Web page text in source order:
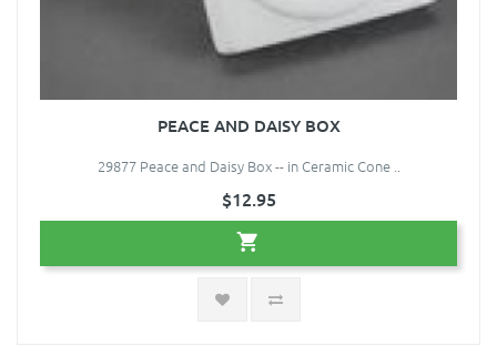
PEACE AND DAISY BOX
29877 Peace and Daisy Box -- in Ceramic Cone ..
$12.95